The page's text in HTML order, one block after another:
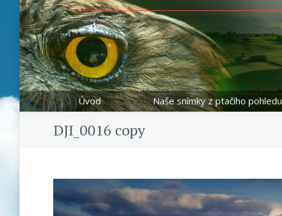
Úvod Naše snímky z ptačího pohledu
DJI_0016 copy